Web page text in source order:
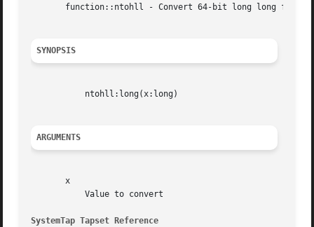
function::ntohll - Convert 64-bit long long from
SYNOPSIS
ARGUMENTS
       x
SystemTap Tapset Reference